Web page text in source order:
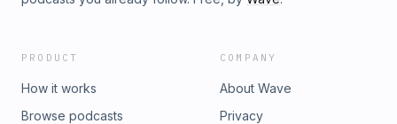
PRODUCT
How it works
Browse podcasts
COMPANY
About Wave
Privacy